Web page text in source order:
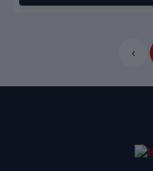
‹